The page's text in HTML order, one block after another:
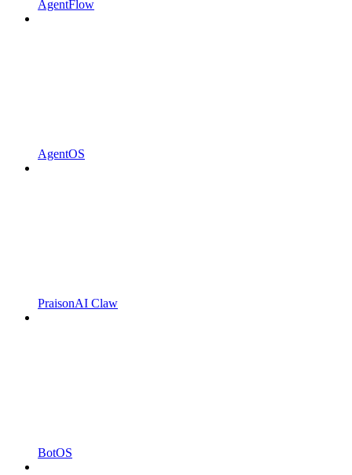
AgentFlow
AgentOS
PraisonAI Claw
BotOS